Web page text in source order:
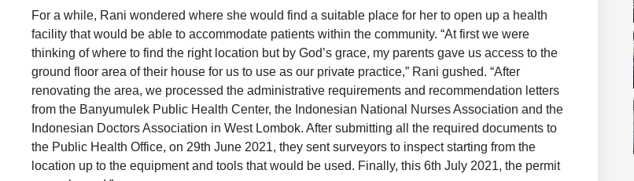
For a while, Rani wondered where she would find a suitable place for her to open up a health
facility that would be able to accommodate patients within the community. “At first we were
thinking of where to find the right location but by God’s grace, my parents gave us access to the
ground floor area of their house for us to use as our private practice,” Rani gushed. “After
renovating the area, we processed the administrative requirements and recommendation letters
from the Banyumulek Public Health Center, the Indonesian National Nurses Association and the
Indonesian Doctors Association in West Lombok. After submitting all the required documents to
the Public Health Office, on 29th June 2021, they sent surveyors to inspect starting from the
location up to the equipment and tools that would be used. Finally, this 6th July 2021, the permit